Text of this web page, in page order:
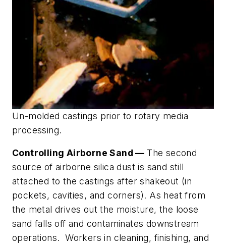
Un-molded castings prior to rotary media
processing.
Controlling Airborne Sand — The second
source of airborne silica dust is sand still
attached to the castings after shakeout (in
pockets, cavities, and corners). As heat from
the metal drives out the moisture, the loose
sand falls off and contaminates downstream
operations. Workers in cleaning, finishing, and